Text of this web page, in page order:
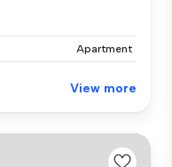
Apartment
View more